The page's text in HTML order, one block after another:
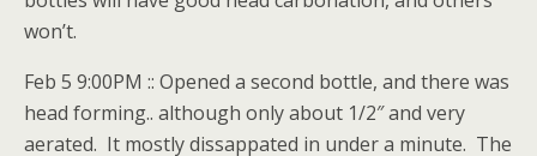
won’t.
Feb 5 9:00PM :: Opened a second bottle, and there was
head forming.. although only about 1/2″ and very
aerated. It mostly dissappated in under a minute. The